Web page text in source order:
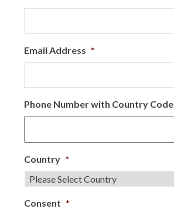
Email Address *
Phone Number with Country Code
Country *
Consent *